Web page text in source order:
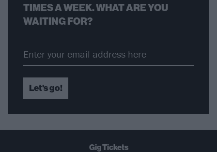
TIMES A WEEK. WHAT ARE YOU
WAITING FOR?
Let's go!
Gig Tickets